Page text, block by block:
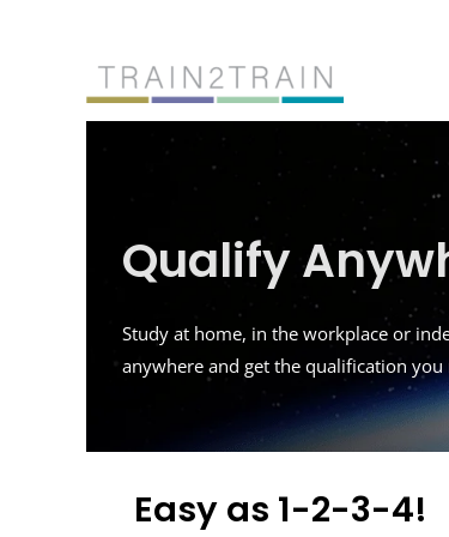
Qualify
Study at home, in the workplace or
anywhere and get the qualification you
Easy as 1-2-3-4!